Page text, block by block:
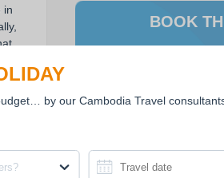
BOOK
Number of travellers?
in
by our Cambodia Travel